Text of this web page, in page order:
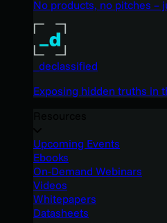
No products, no pitches –
_declassified
Exposing hidden truths in
Upcoming Events
Ebooks
On-Demand Webinars
Videos
Whitepapers
Datasheets